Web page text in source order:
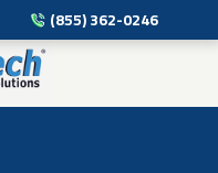
(855) 362-0246